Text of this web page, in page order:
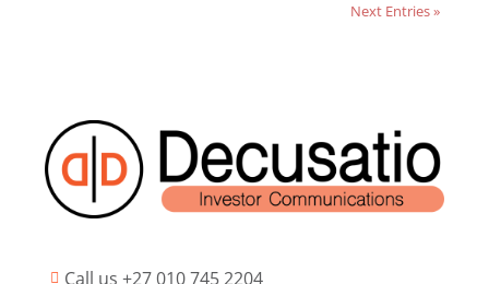
Next Entries »
 Call us +27 010 745 2204